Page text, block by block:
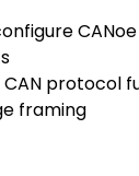
protocol
framing
CAPL